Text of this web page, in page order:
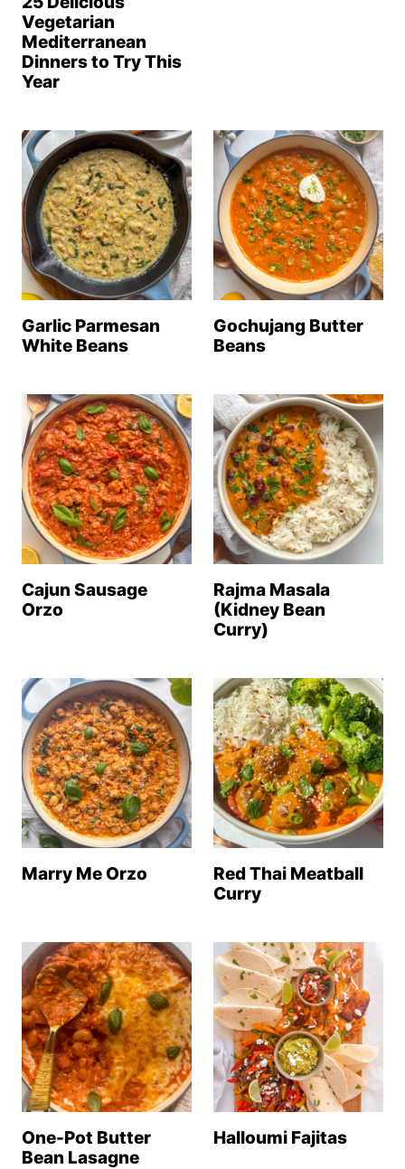
Vegetarian
Mediterranean
Dinners to Try This
Year
Garlic Parmesan
White Beans
Gochujang Butter
Beans
Cajun Sausage
Orzo
Rajma Masala
(Kidney Bean
Curry)
Marry Me Orzo
Red Thai Meatball
Curry
One-Pot Butter
Bean Lasagne
Halloumi Fajitas